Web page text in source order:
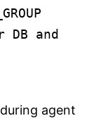
DB and
agent